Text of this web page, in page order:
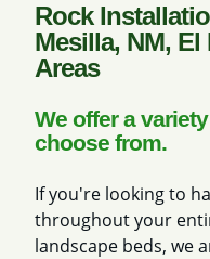
Rock
Mesilla, NM, El
Areas
We offer a
choose from.
If you're looking to
throughout your
landscape beds, we